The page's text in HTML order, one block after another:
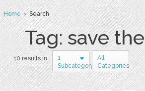
Home› Search
Tag: save
10 results in
1
Subcategory
All
Categories